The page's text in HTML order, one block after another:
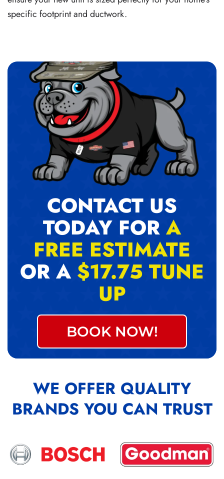
specific footprint and ductwork.
CONTACT US
TODAY FOR A
FREE ESTIMATE
OR A $17.75 TUNE
UP
BOOK NOW!
WE OFFER QUALITY
BRANDS YOU CAN TRUST